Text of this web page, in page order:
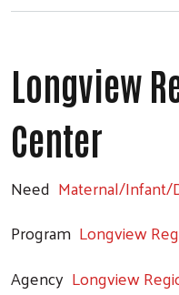
Longview
Center
Need Maternal/Infant/
Program Longview
Agency Longview